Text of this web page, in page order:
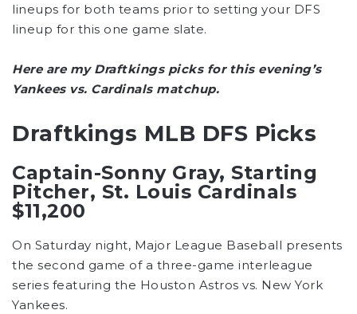
lineups for both teams prior to setting your DFS
lineup for this one game slate.
Here are my Draftkings picks for this evening’s
Yankees vs. Cardinals matchup.
Draftkings MLB DFS Picks
Captain-Sonny Gray, Starting
Pitcher, St. Louis Cardinals
$11,200
On Saturday night, Major League Baseball presents
the second game of a three-game interleague
series featuring the Houston Astros vs. New York
Yankees.